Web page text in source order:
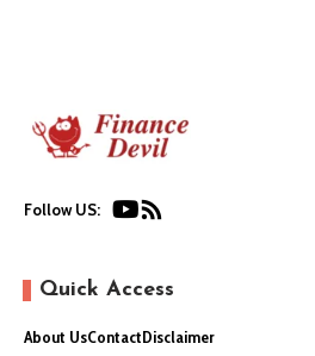
Follow US:
Quick Access
About UsContactDisclaimer